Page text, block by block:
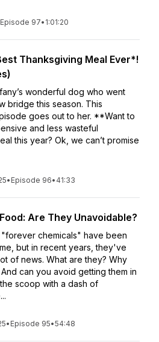
Episode 97• 1:01:20
Thanksgiving Meal Ever*!
wonderful dog who went
bridge this season. This
goes out to her. **Want to
and less wasteful
this year? Ok, we can’t promise
• Episode 96• 41:33
Are They Unavoidable?
"forever chemicals" have been
but in recent years, they've
of news. What are they? Why
can you avoid getting them in
scoop with a dash of
• Episode 95•54:48